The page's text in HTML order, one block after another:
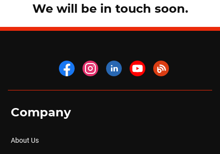
We will be in touch soon.
Company
About Us